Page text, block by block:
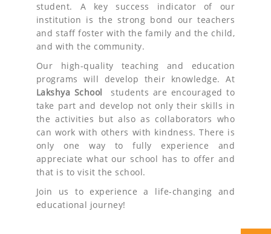
student. A key success indicator of our
institution is the strong bond our teachers
and staff foster with the family and the child,
and with the community.
Our high-quality teaching and education
programs will develop their knowledge. At
Lakshya School students are encouraged to
take part and develop not only their skills in
the activities but also as collaborators who
can work with others with kindness. There is
only one way to fully experience and
appreciate what our school has to offer and
that is to visit the school.
Join us to experience a life-changing and
educational journey!